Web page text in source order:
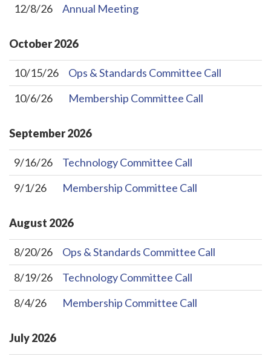
12/8/26 Annual Meeting
October2026
10/15/26
Ops & Standards Committee Call
10/6/26
Membership Committee Call
September2026
9/16/26
Technology Committee Call
9/1/26
Membership Committee Call
August 2026
8/20/26
Ops & Standards Committee Call
8/19/26
Technology Committee Call
8/4/26
Membership Committee Call
July2026